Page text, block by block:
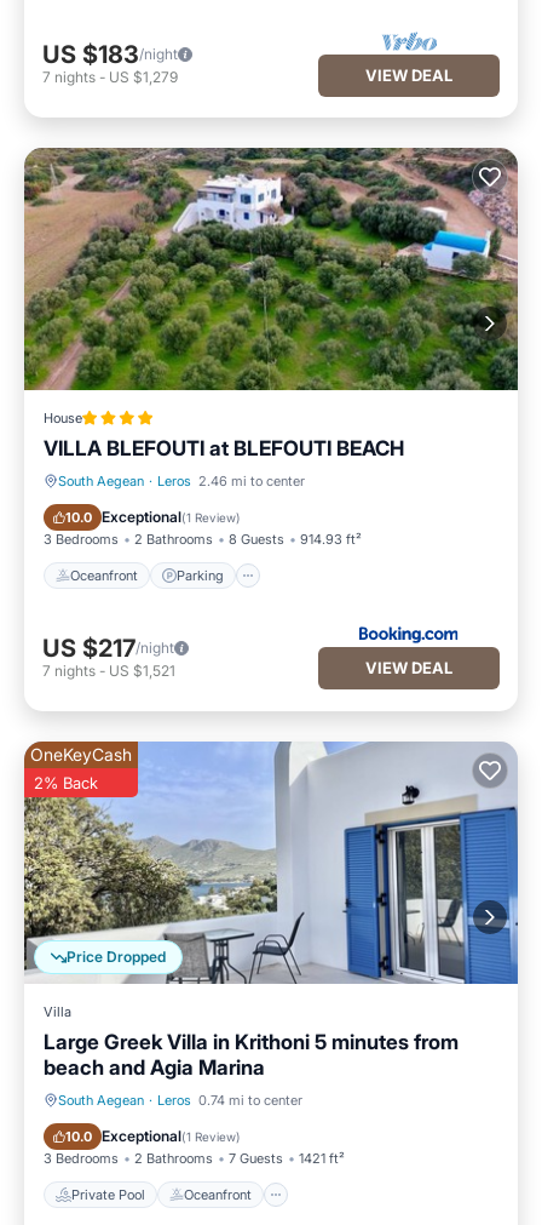
US $183/night
7 nights - US $1,279 VIEW DEAL
House
VILLA BLEFOUTI at BLEFOUTI BEACH
South Aegean · Leros 2.46 mi to center
10.0 Exceptional(1 Review)
3 Bedrooms 2 Bathrooms 8 Guests 914.93 ft²
Oceanfront Parking
Oceanfront Parking
US $217/night
7 nights - US $1,521 VIEW DEAL
Price Dropped
OneKeyCash
2% Back
Villa
Large Greek Villa in Krithoni 5 minutes from
beach and Agia Marina
South Aegean · Leros 0.74 mi to center
10.0 Exceptional(1 Review)
3 Bedrooms 2 Bathrooms 7 Guests 1421 ft²
Private Pool Oceanfront
Private Pool Oceanfront